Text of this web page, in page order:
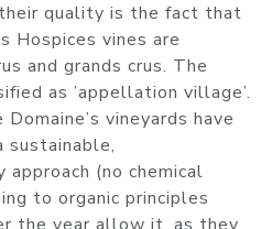
quality is the fact that
Hospices vines are
and grands crus. The
as ’appellation village’.
vineyards have
sustainable,
(no chemical
to organic principles